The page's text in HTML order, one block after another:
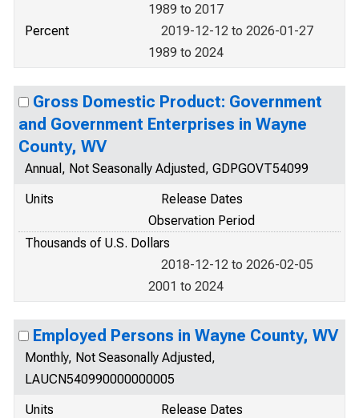
1989 to 2017
Percent
2019-12-12 to 2026-01-27
1989 to 2024
Gross Domestic Product: Government
and Government Enterprises in Wayne
County, WV
Annual, Not Seasonally Adjusted, GDPGOVT54099
Units
Release Dates
Observation Period
Thousands of U.S. Dollars
2018-12-12 to 2026-02-05
2001 to 2024
Employed Persons in Wayne County, WV
Monthly, Not Seasonally Adjusted,
LAUCN540990000000005
Units
Release Dates